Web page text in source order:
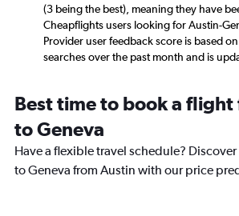
(3 being the best), meaning they have
Cheapflights users looking for Austin-
Provider user feedback score is based
searches over the past month and is
Best time to book a flight
to Geneva
Have a flexible travel schedule?
to Geneva from Austin with our price